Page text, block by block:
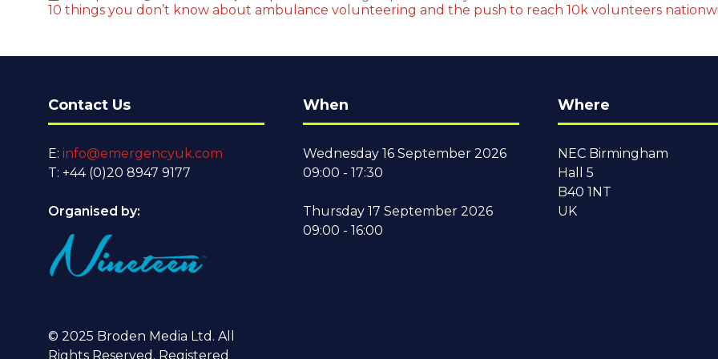
10 things you don’t know about ambulance volunteering and the push to reach 10k volunteers
Contact Us
E: info@emergencyuk.com
T: +44 (0)20 8947 9177
Organised by:
© 2025 Broden Media Ltd. All
Rights Reserved. Registered
When
Wednesday 16 September 2026
09:00 - 17:30
Thursday 17 September 2026
09:00 - 16:00
Where
NEC Birmingham
Hall 5
B40 1NT
UK